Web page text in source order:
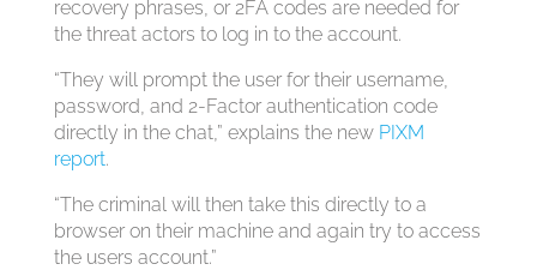
recovery phrases, or 2FA codes are needed for
the threat actors to log in to the account.
“They will prompt the user for their username,
password, and 2-Factor authentication code
directly in the chat,” explains the new PIXM
report.
“The criminal will then take this directly to a
browser on their machine and again try to access
the users account.”